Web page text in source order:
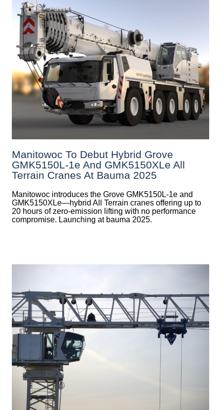
Manitowoc To Debut Hybrid Grove
GMK5150L-1e And GMK5150XLe All
Terrain Cranes At Bauma 2025
Manitowoc introduces the Grove GMK5150L-1e and
GMK5150XLe—hybrid All Terrain cranes offering up to
20 hours of zero-emission lifting with no performance
compromise. Launching at bauma 2025.